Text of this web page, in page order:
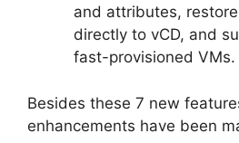
and attributes,
directly to vCD, and
fast-provisioned VMs.
Besides these 7 new
enhancements have been